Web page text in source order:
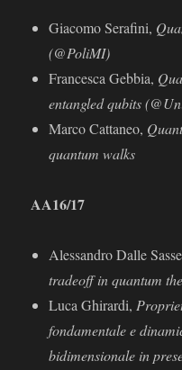
Giacomo Seraﬁni,
(@PoliMI)
Francesca Gebbia,
entangled qubits
Marco Cattaneo,
quantum walks
AA16/17
Alessandro Dalle
tradeoﬀ in quantum
Luca Ghirardi,
fondamentale e
bidimensionale in